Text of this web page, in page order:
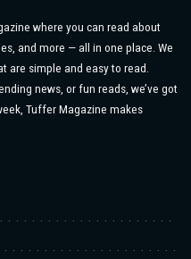
where you can read about
and more — all in one place. We
are simple and easy to read.
news, or fun reads, we’ve got
Tuffer Magazine makes